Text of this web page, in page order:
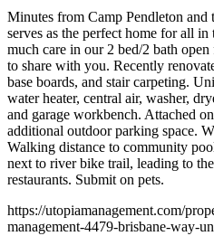
Minutes from Camp Pendleton and
serves as the perfect home for all in
much care in our 2 bed/2 bath
to share with you. Recently
base boards, and stair carpeting.
water heater, central air, washer,
and garage workbench. Attached
additional outdoor parking space.
Walking distance to community
next to river bike trail, leading to
restaurants. Submit on pets.
https://utopiamanagement.com/
management-4479-brisbane-way-